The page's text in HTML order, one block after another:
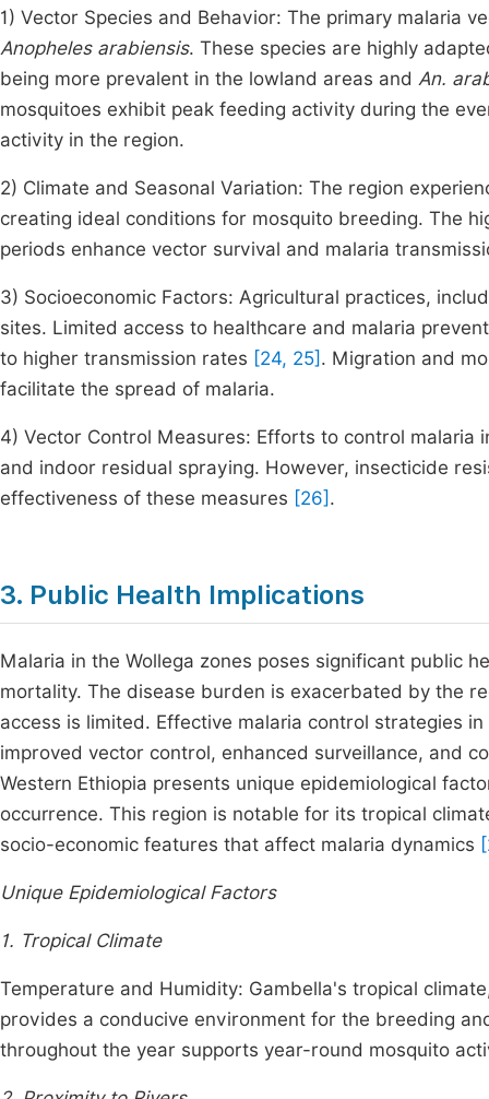
1) Vector Species and Behavior: The primary malaria
Anopheles arabiensis. These species are highly
being more prevalent in the lowland areas and An.
mosquitoes exhibit peak feeding activity during the
activity in the region.
2) Climate and Seasonal Variation: The region
creating ideal conditions for mosquito breeding. The
periods enhance vector survival and malaria
3) Socioeconomic Factors: Agricultural practices,
sites. Limited access to healthcare and malaria
to higher transmission rates [24, 25] . Migration and
facilitate the spread of malaria.
4) Vector Control Measures: Efforts to control
and indoor residual spraying. However, insecticide
effectiveness of these measures [26] .
3. Public Health Implications
Malaria in the Wollega zones poses significant public
mortality. The disease burden is exacerbated by the
access is limited. Effective malaria control strategies
improved vector control, enhanced surveillance, and
Western Ethiopia presents unique epidemiological
occurrence. This region is notable for its tropical
socio-economic features that affect malaria dynamics
Unique Epidemiological Factors
1. Tropical Climate
Temperature and Humidity: Gambella's tropical
provides a conducive environment for the breeding
throughout the year supports year-round mosquito